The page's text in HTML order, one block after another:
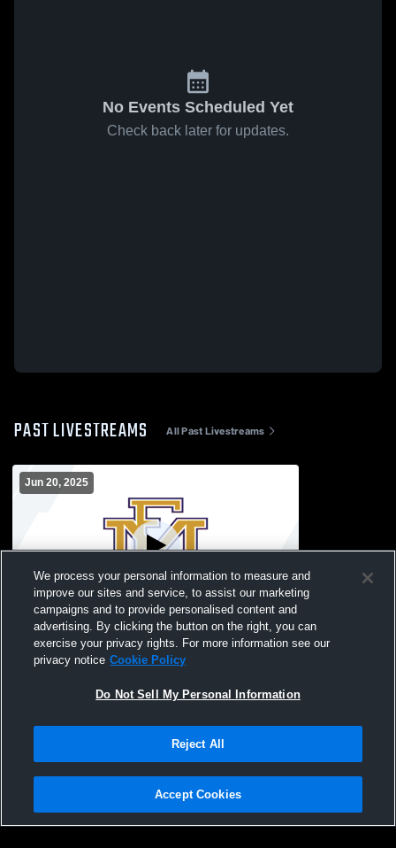
No Events Scheduled Yet
Check back later for updates.
PAST LIVESTREAMS All Past Livestreams
Jun 20, 2025
Turf Field Recording
Privacy Policy |Terms & Conditions |Software License Agreement |Do
Not Sell My Personal Information |Cookies |Security
We process your personal information to measure and
improve our sites and service, to assist our marketing
campaigns and to provide personalised content and
advertising. By clicking the button on the right, you can
exercise your privacy rights. For more information see our
privacy notice Cookie Policy
Do Not Sell My Personal Information
Reject All
Accept Cookies